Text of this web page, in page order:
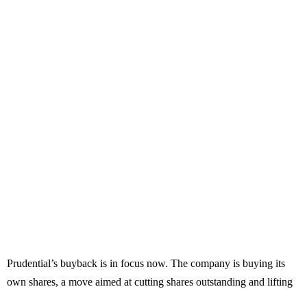
Prudential’s buyback is in focus now. The company is buying its
own shares, a move aimed at cutting shares outstanding and lifting